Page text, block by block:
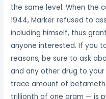
the same level. When the
1944, Marker refused to
including himself, thus
anyone interested. If you
reasons, be sure to ask
and any other drug to
trace amount of
trillionth of one gram — is